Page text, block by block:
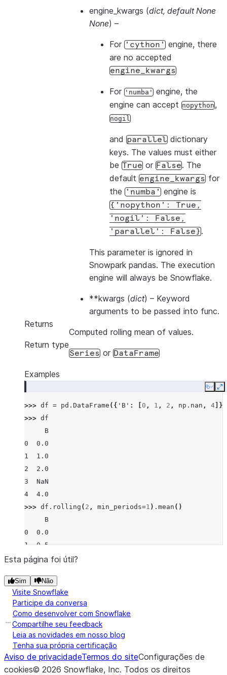
engine_kwargs (dict, default None
None) –
For 'cython' engine, there
are no accepted
engine_kwargs
For 'numba' engine, the
engine can accept nopython,
nogil
and parallel dictionary
keys. The values must either
be True or False. The
default engine_kwargs for
the 'numba' engine is
{'nopython':
True,
'nogil':
False,
'parallel':
False} .
This parameter is ignored in
Snowpark pandas. The execution
engine will always be Snowflake.
**kwargs (dict) – Keyword
arguments to be passed into func.
Returns
Computed rolling mean of values.
Return type
Series or DataFrame
Examples
Copy
>>> df = pd . DataFrame ({ 'B' : 0 , 1 , 2 , np . nan , 4 ]})
>>> df
     B
0  0.0
1  1.0
2  2.0
3  NaN
4  4.0
>>> df . rolling ( 2 , min_periods=1 ) . mean ()
     B
0  0.0
1  0.5
2  1.5
4  4.0
>>> df.rolling
     B
0  NaN
1  0.5
2  1.5
3  NaN
4  NaN
Esta página foi útil?
Sim Não
Visite Snowflake
Participe da conversa
Como desenvolver com Snowflake
Compartilhe seu feedback
Leia as novidades em nosso blog
Tenha sua própria certificação
Aviso de privacidadeTermos do siteConfigurações de
cookies© 2026 Snowflake, Inc. Todos os direitos